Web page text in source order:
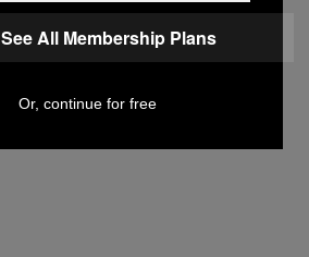
See All Membership Plans
Or, continue for free